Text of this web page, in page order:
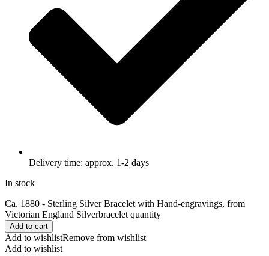
Delivery time: approx. 1-2 days
In stock
Ca. 1880 - Sterling Silver Bracelet with Hand-engravings, from
Victorian England Silverbracelet quantity
Add to cart
Add to wishlistRemove from wishlist
Add to wishlist